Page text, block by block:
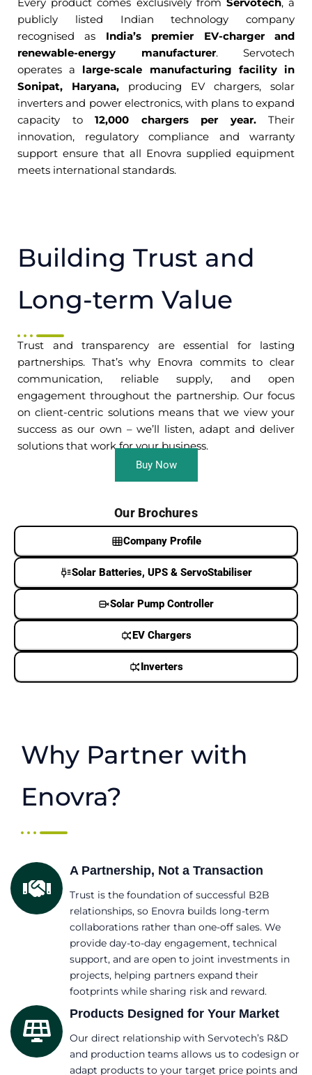
Every product comes exclusively from Servotech, a
publicly listed Indian technology company
recognised as India’s premier EV-charger and
renewable-energy manufacturer. Servotech
operates a large-scale manufacturing facility in
Sonipat, Haryana, producing EV chargers, solar
inverters and power electronics, with plans to expand
capacity to 12,000 chargers per year.Their
innovation, regulatory compliance and warranty
support ensure that all Enovra supplied equipment
meets international standards.
Building Trust and
Long-term Value
Trust and transparency are essential for lasting
partnerships. That’s why Enovra commits to clear
communication, reliable supply, and open
engagement throughout the partnership. Our focus
on client-centric solutions means that we view your
success as our own – we’ll listen, adapt and deliver
solutions that work for your business.
Buy Now
Our Brochures
Company Profile
Solar Batteries, UPS & ServoStabiliser
Solar Pump Controller
EV Chargers
Inverters
Why Partner with
Enovra?
A Partnership, Not a Transaction
Trust is the foundation of successful B2B
relationships, so Enovra builds long-term
collaborations rather than one-off sales. We
provide day-to-day engagement, technical
support, and are open to joint investments in
projects, helping partners expand their
footprints while sharing risk and reward.
Products Designed for Your Market
Our direct relationship with Servotech’s R&D
and production teams allows us to codesign or
adapt products to your target price points and